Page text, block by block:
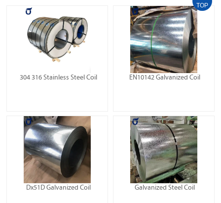
304 316 Stainless Steel Coil EN10142 Galvanized Coil
Dx51D Galvanized Coil Galvanized Steel Coil
TOP